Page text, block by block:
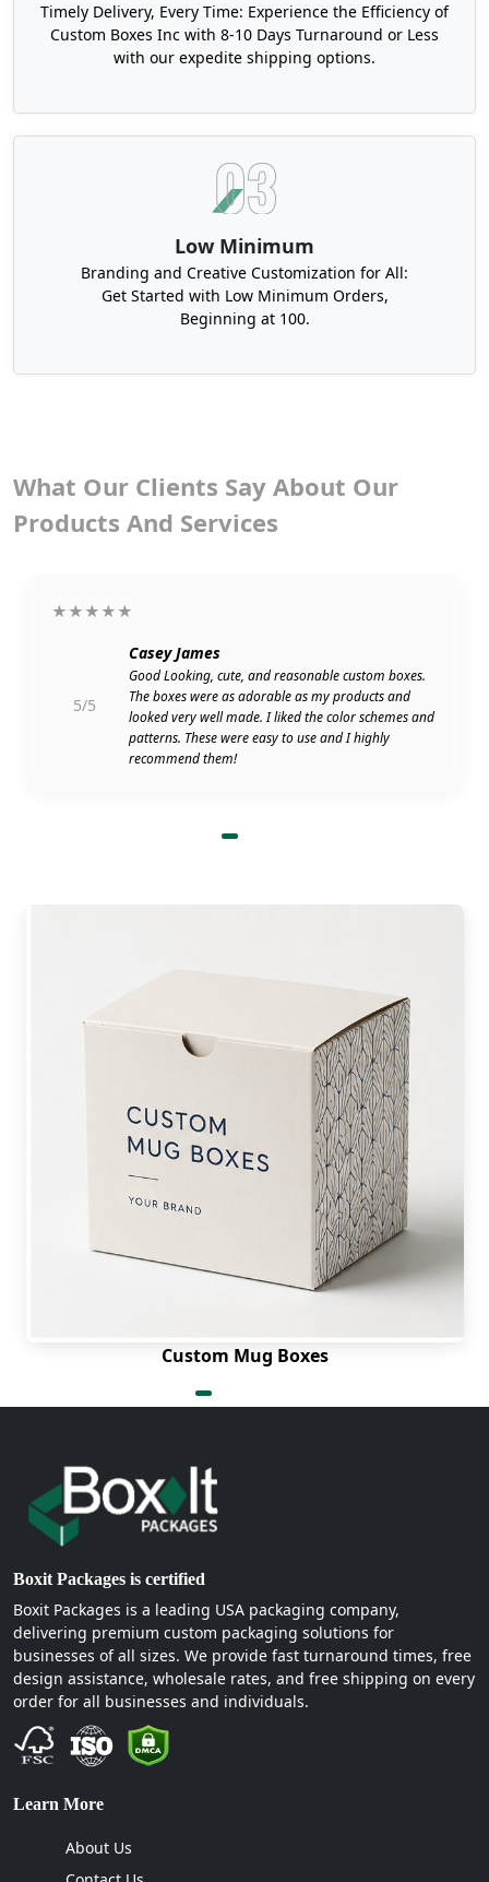
Timely Delivery, Every Time: Experience the Efficiency of
Custom Boxes Inc with 8-10 Days Turnaround or Less
with our expedite shipping options.
Low Minimum
Branding and Creative Customization for All:
Get Started with Low Minimum Orders,
Beginning at 100.
What Our Clients Say About Our
Products And Services
★★★★★
5/5
Casey James
Good Looking, cute, and reasonable custom boxes.
The boxes were as adorable as my products and
looked very well made. I liked the color schemes and
patterns. These were easy to use and I highly
recommend them!
Custom Mug Boxes
Boxit Packages is certified
Boxit Packages is a leading USA packaging company,
delivering premium custom packaging solutions for
businesses of all sizes. We provide fast turnaround times, free
design assistance, wholesale rates, and free shipping on every
order for all businesses and individuals.
Learn More
About Us